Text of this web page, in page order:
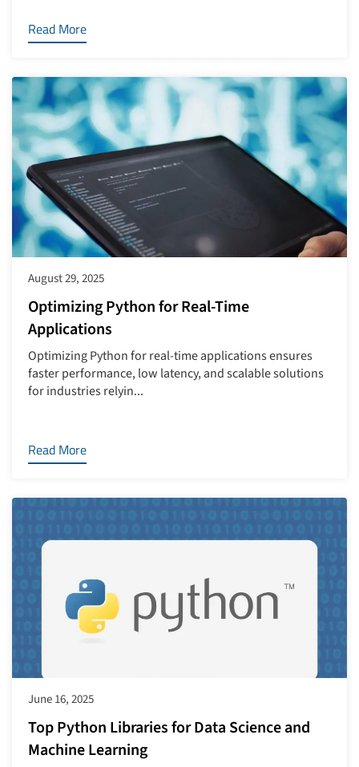
Read More
August 29, 2025
Optimizing Python for Real-Time
Applications
Optimizing Python for real-time applications ensures
faster performance, low latency, and scalable solutions
for industries relyin...
Read More
June 16, 2025
Top Python Libraries for Data Science and
Machine Learning